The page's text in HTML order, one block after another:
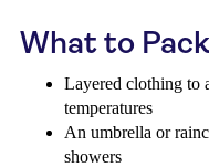
What to
Layered clothing to
temperatures
An umbrella or
showers